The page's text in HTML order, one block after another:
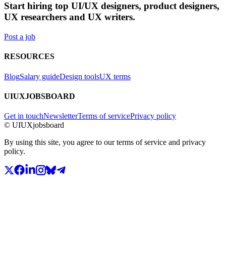
Start hiring top UI/UX designers, product designers,
UX researchers and UX writers.
Post a job
RESOURCES
BlogSalary guideDesign toolsUX terms
UIUXJOBSBOARD
Get in touchNewsletterTerms of servicePrivacy policy
© UIUXjobsboard
By using this site, you agree to our terms of service and privacy
policy.